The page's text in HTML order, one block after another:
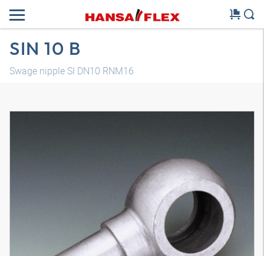
SIN 10 B
Swage nipple SI DN10 RNM16